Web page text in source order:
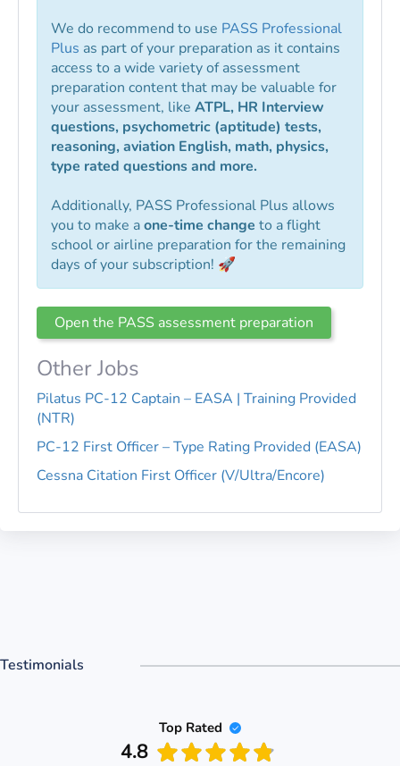
We do recommend to use PASS Professional
Plus as part of your preparation as it contains
access to a wide variety of assessment
preparation content that may be valuable for
your assessment, like ATPL, HR Interview
questions, psychometric (aptitude) tests,
reasoning, aviation English, math, physics,
type rated questions and more.
Additionally, PASS Professional Plus allows
you to make aone-time change to a flight
school or airline preparation for the remaining
days of your subscription! 🚀
Open the PASS assessment preparation
Other Jobs
Pilatus PC-12 Captain – EASA | Training Provided
(NTR)
PC-12 First Officer – Type Rating Provided (EASA)
Cessna Citation First Officer (V/Ultra/Encore)
Testimonials
Top Rated
4.8